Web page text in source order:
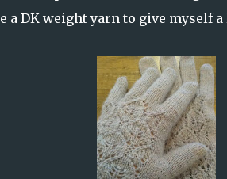
a DK weight yarn to give myself